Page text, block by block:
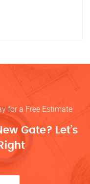
for a Free Estimate
Gate? Let’s